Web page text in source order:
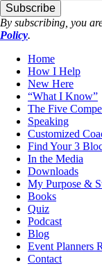
Subscribe
By subscribing, you
Policy.
Home
How I Help
New Here
“What I Know”
The Five
Speaking
Customized
Find Your 3
In the Media
Downloads
My Purpose &
Books
Quiz
Podcast
Blog
Event Planners
Contact